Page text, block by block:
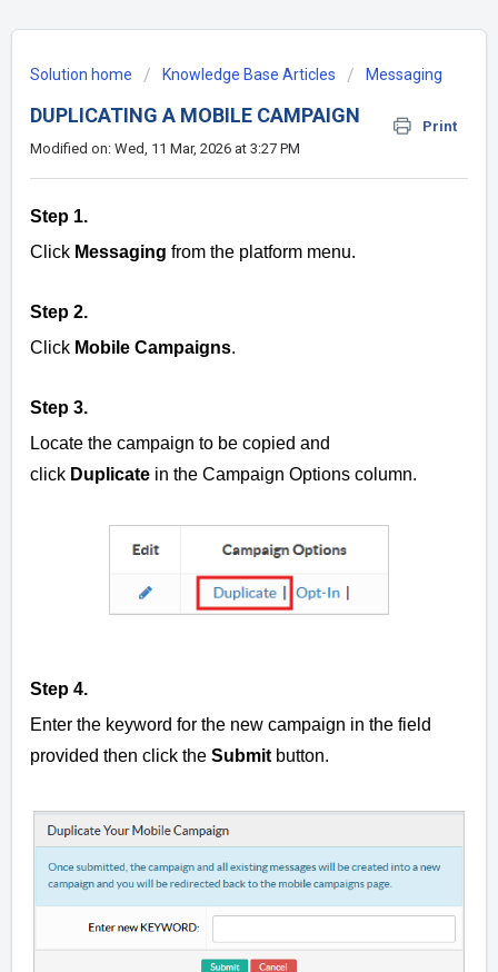
Solution home Knowledge Base Articles Messaging
DUPLICATING A MOBILE CAMPAIGN
Print
Modified on: Wed, 11 Mar, 2026 at 3:27 PM
Step 1.
Click Messaging from the platform menu.
Step 2.
Click Mobile Campaigns.
Step 3.
Locate the campaign to be copied and
click Duplicate in the Campaign Options column.
Step 4.
Enter the keyword for the new campaign in the field
provided then click the Submit button.